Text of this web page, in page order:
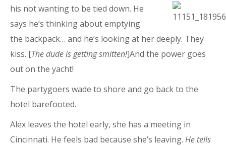
his not wanting to be tied down. He
says he’s thinking about emptying
the backpack… and he’s looking at her deeply. They
kiss. [The dude is getting smitten!]And the power goes
out on the yacht!
The partygoers wade to shore and go back to the
hotel barefooted.
Alex leaves the hotel early, she has a meeting in
Cincinnati. He feels bad because she’s leaving. He tells